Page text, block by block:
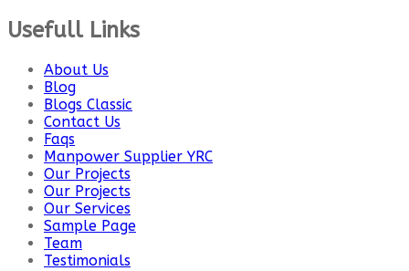
Usefull Links
About Us
Blog
Blogs Classic
Contact Us
Faqs
Manpower Supplier YRC
Our Projects
Our Projects
Our Services
Sample Page
Team
Testimonials